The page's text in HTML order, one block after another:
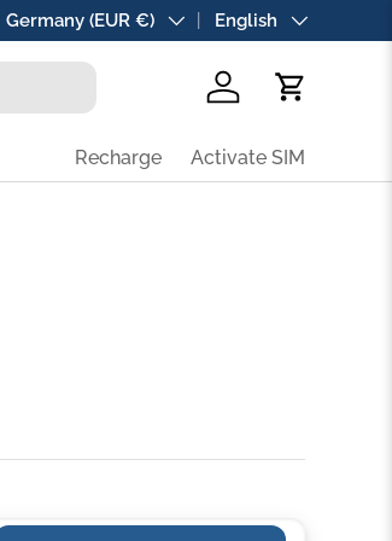
Country/Region
Germany (EUR €) Language
English
Log in Cart
Recharge Activate SIM